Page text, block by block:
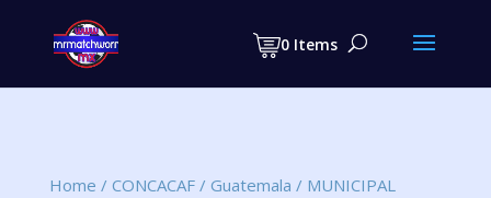
0 Items
search
Home / CONCACAF/ Guatemala / MUNICIPAL